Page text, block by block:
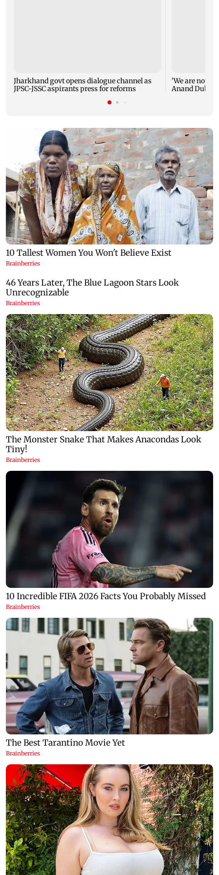
Jharkhand govt opens dialogue channel as
JPSC-JSSC aspirants press for reforms
'We are not
Anand Dubey